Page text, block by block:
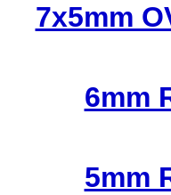
7x5mm
6mm
5mm